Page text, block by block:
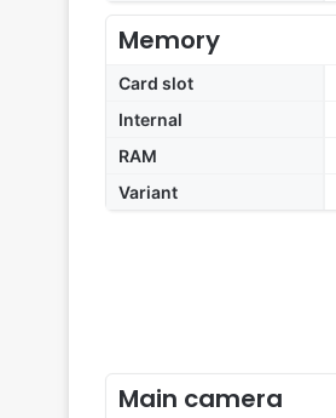
Memory
Card slot
Internal
RAM
Variant
Main camera